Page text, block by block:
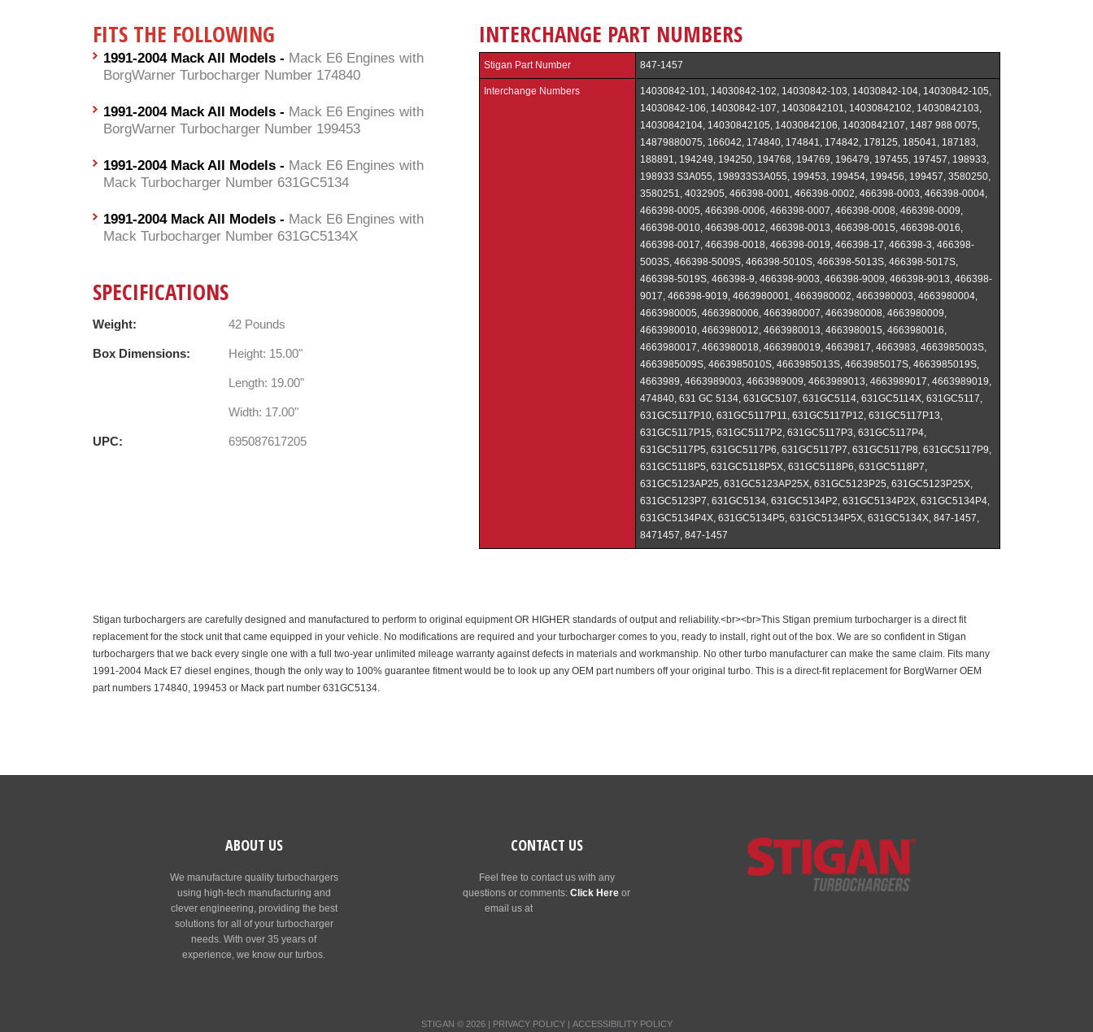
FITS THE FOLLOWING
1991-2004 Mack All Models - Mack E6 Engines with
BorgWarner Turbocharger Number 174840
1991-2004 Mack All Models - Mack E6 Engines with
BorgWarner Turbocharger Number 199453
1991-2004 Mack All Models - Mack E6 Engines with
Mack Turbocharger Number 631GC5134
1991-2004 Mack All Models - Mack E6 Engines with
Mack Turbocharger Number 631GC5134X
SPECIFICATIONS
Weight: 42 Pounds
Box Dimensions: Height: 15.00"
Length: 19.00"
Width: 17.00"
UPC: 695087617205
INTERCHANGE PART NUMBERS
Stigan Part Number 847-1457
Interchange Numbers
14030842-101, 14030842-102, 14030842-103, 14030842-104, 14030842-105,
14030842-106, 14030842-107, 14030842101, 14030842102, 14030842103,
14030842104, 14030842105, 14030842106, 14030842107, 1487 988 0075,
14879880075, 166042, 174840, 174841, 174842, 178125, 185041, 187183,
188891, 194249, 194250, 194768, 194769, 196479, 197455, 197457, 198933,
198933 S3A055, 198933S3A055, 199453, 199454, 199456, 199457, 3580250,
3580251, 4032905, 466398-0001, 466398-0002, 466398-0003, 466398-0004,
466398-0005, 466398-0006, 466398-0007, 466398-0008, 466398-0009,
466398-0010, 466398-0012, 466398-0013, 466398-0015, 466398-0016,
466398-0017, 466398-0018, 466398-0019, 466398-17, 466398-3, 466398-
5003S, 466398-5009S, 466398-5010S, 466398-5013S, 466398-5017S,
466398-5019S, 466398-9, 466398-9003, 466398-9009, 466398-9013, 466398-
9017, 466398-9019, 4663980001, 4663980002, 4663980003, 4663980004,
4663980005, 4663980006, 4663980007, 4663980008, 4663980009,
4663980010, 4663980012, 4663980013, 4663980015, 4663980016,
4663980017, 4663980018, 4663980019, 46639817, 4663983, 4663985003S,
4663985009S, 4663985010S, 4663985013S, 4663985017S, 4663985019S,
4663989, 4663989003, 4663989009, 4663989013, 4663989017, 4663989019,
474840, 631 GC 5134, 631GC5107, 631GC5114, 631GC5114X, 631GC5117,
631GC5117P10, 631GC5117P11, 631GC5117P12, 631GC5117P13,
631GC5117P15, 631GC5117P2, 631GC5117P3, 631GC5117P4,
631GC5117P5, 631GC5117P6, 631GC5117P7, 631GC5117P8, 631GC5117P9,
631GC5118P5, 631GC5118P5X, 631GC5118P6, 631GC5118P7,
631GC5123AP25, 631GC5123AP25X, 631GC5123P25, 631GC5123P25X,
631GC5123P7, 631GC5134, 631GC5134P2, 631GC5134P2X, 631GC5134P4,
631GC5134P4X, 631GC5134P5, 631GC5134P5X, 631GC5134X, 847-1457,
8471457, 847-1457
Stigan turbochargers are carefully designed and manufactured to perform to original equipment OR HIGHER standards of output and reliability.<br><br>This Stigan premium turbocharger is a direct fit
replacement for the stock unit that came equipped in your vehicle. No modifications are required and your turbocharger comes to you, ready to install, right out of the box. We are so confident in Stigan
turbochargers that we back every single one with a full two-year unlimited mileage warranty against defects in materials and workmanship. No other turbo manufacturer can make the same claim. Fits many
1991-2004 Mack E7 diesel engines, though the only way to 100% guarantee fitment would be to look up any OEM part numbers off your original turbo. This is a direct-fit replacement for BorgWarner OEM
part numbers 174840, 199453 or Mack part number 631GC5134.
ABOUT US
We manufacture quality turbochargers
using high-tech manufacturing and
clever engineering, providing the best
solutions for all of your turbocharger
needs. With over 35 years of
experience, we know our turbos.
CONTACT US
Feel free to contact us with any
questions or comments: Click Here or
email us at
STIGAN © 2026 | PRIVACY POLICY| ACCESSIBILITY POLICY